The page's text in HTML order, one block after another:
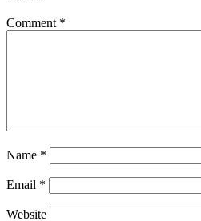
Comment *
Name *
Email *
Website